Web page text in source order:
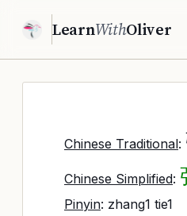
LearnWithOliver
Chinese Traditional:
Chinese Simplified:
Pinyin: zhang1 tie1